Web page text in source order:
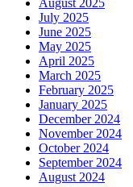
August 2025
July 2025
June 2025
May 2025
April 2025
March 2025
February 2025
January 2025
December 2024
November 2024
October 2024
September 2024
August 2024